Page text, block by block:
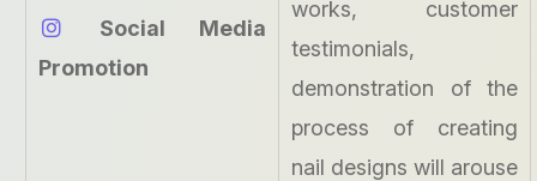
Social Media
Promotion
works, customer
testimonials,
demonstration of the
process of creating
nail designs will arouse